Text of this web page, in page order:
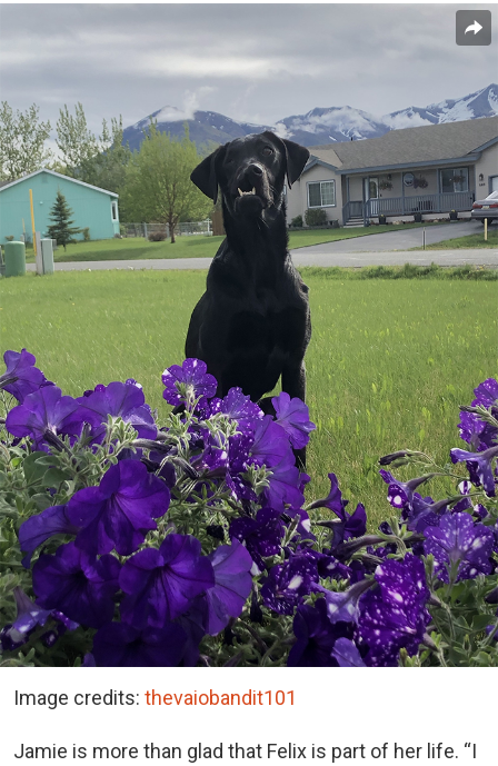
Image credits: thevaiobandit101
Jamie is more than glad that Felix is part of her life. “I